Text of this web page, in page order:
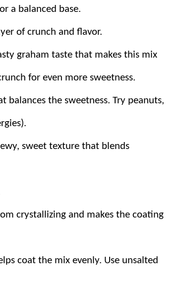
Chocolate Popcorn ,Puppy Chow
at our house!
in or take out anything you are
15 minutes! Great for a last-minute
a balanced base.
of crunch and flavor.
graham taste that makes this mix
for even more sweetness.
balances the sweetness. Try peanuts,
sweet texture that blends
crystallizing and makes the coating
coat the mix evenly. Use unsalted